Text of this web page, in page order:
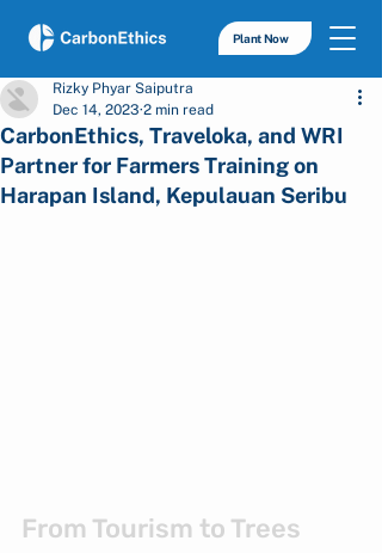
Plant Now
CarbonEthics, Traveloka, and WRI
Partner for Farmers Training on
Harapan Island, Kepulauan Seribu
Rizky Phyar Saiputra
Dec 14, 2023 2 min read
From Tourism to Trees